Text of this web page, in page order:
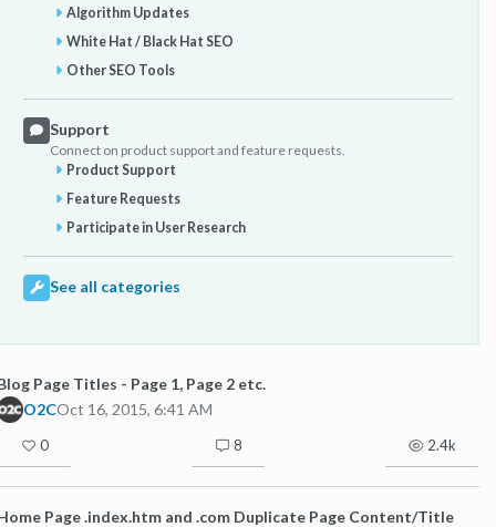
Algorithm Updates
White Hat / Black Hat SEO
Other SEO Tools
Support
Connect on product support and feature requests.
Product Support
Feature Requests
Participate in User Research
See all categories
Page Titles - Page 1, Page 2 etc.
O2COct 16, 2015, 6:41 AM
0 8 2.4k
Page .index.htm and .com Duplicate Page Content/Title